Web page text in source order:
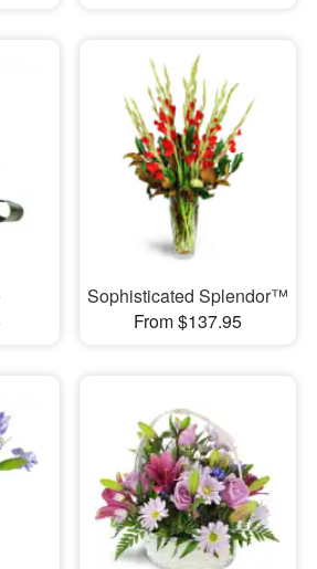
Sophisticated Splendor™
From $137.95